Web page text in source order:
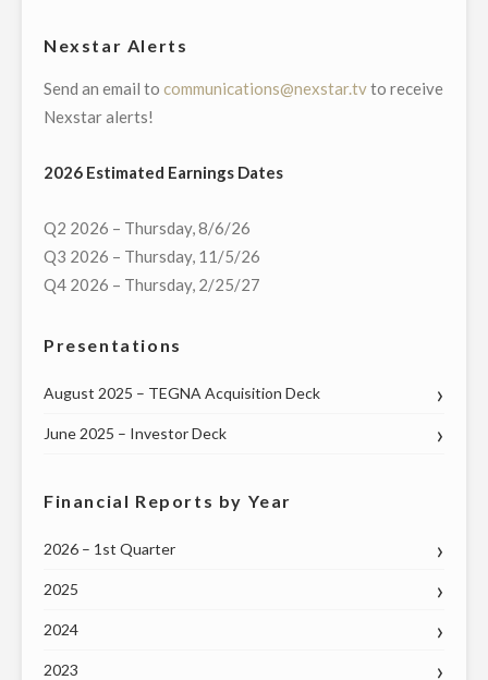
Nexstar Alerts
Send an email to communications@nexstar.tvto receive
Nexstar alerts!
2026 Estimated Earnings Dates
Q2 2026 – Thursday, 8/6/26
Q3 2026 – Thursday, 11/5/26
Q4 2026 – Thursday, 2/25/27
Presentations
August 2025 – TEGNA Acquisition Deck
June 2025 – Investor Deck
Financial Reports by Year
2026 – 1st Quarter
2025
2024
2023